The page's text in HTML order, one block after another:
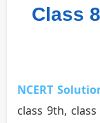
Class
NCERT
class 9th,